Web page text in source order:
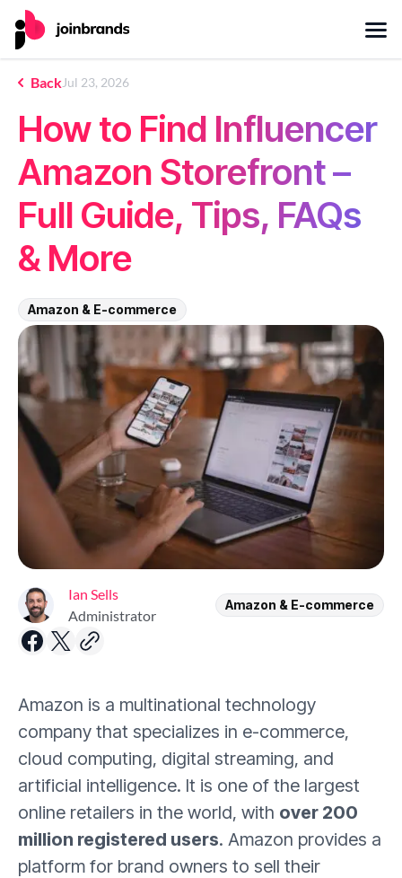
BackJul 23, 2026
How to Find Influencer
Amazon Storefront –
Full Guide, Tips, FAQs
& More
Amazon & E-commerce
Ian Sells
Administrator
Amazon & E-commerce
Amazon is a multinational technology
company that specializes in e-commerce,
cloud computing, digital streaming, and
artificial intelligence. It is one of the largest
online retailers in the world, with over 200
million registered users. Amazon provides a
platform for brand owners to sell their